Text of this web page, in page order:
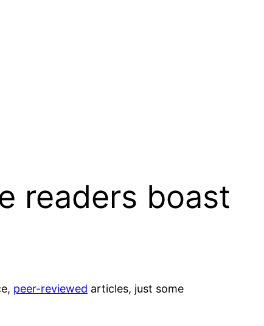
readers boast
peer-reviewed articles, just some